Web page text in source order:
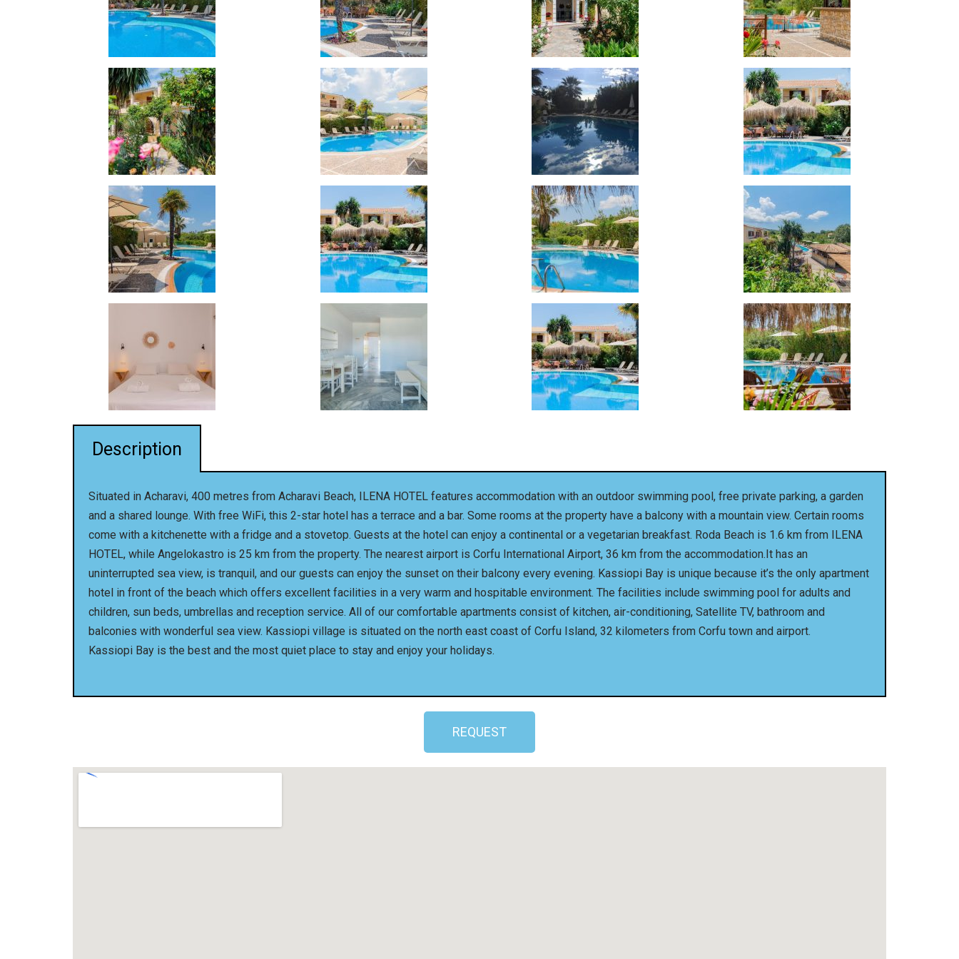
Description
Situated in Acharavi, 400 metres from Acharavi Beach, ILENA HOTEL features accommodation with an outdoor swimming pool, free private parking, a garden
and a shared lounge. With free WiFi, this 2-star hotel has a terrace and a bar. Some rooms at the property have a balcony with a mountain view. Certain rooms
come with a kitchenette with a fridge and a stovetop. Guests at the hotel can enjoy a continental or a vegetarian breakfast. Roda Beach is 1.6 km from ILENA
HOTEL, while Angelokastro is 25 km from the property. The nearest airport is Corfu International Airport, 36 km from the accommodation.It has an
uninterrupted sea view, is tranquil, and our guests can enjoy the sunset on their balcony every evening. Kassiopi Bay is unique because it’s the only apartment
hotel in front of the beach which offers excellent facilities in a very warm and hospitable environment. The facilities include swimming pool for adults and
children, sun beds, umbrellas and reception service. All of our comfortable apartments consist of kitchen, air-conditioning, Satellite TV, bathroom and
balconies with wonderful sea view. Kassiopi village is situated on the north east coast of Corfu Island, 32 kilometers from Corfu town and airport.
Kassiopi Bay is the best and the most quiet place to stay and enjoy your holidays.
REQUEST